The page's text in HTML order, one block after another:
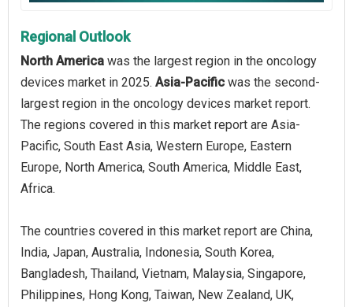
Regional Outlook
North America was the largest region in the oncology
devices market in 2025. Asia-Pacific was the second-
largest region in the oncology devices market report.
The regions covered in this market report are Asia-
Pacific, South East Asia, Western Europe, Eastern
Europe, North America, South America, Middle East,
Africa.
The countries covered in this market report are China,
India, Japan, Australia, Indonesia, South Korea,
Bangladesh, Thailand, Vietnam, Malaysia, Singapore,
Philippines, Hong Kong, Taiwan, New Zealand, UK,